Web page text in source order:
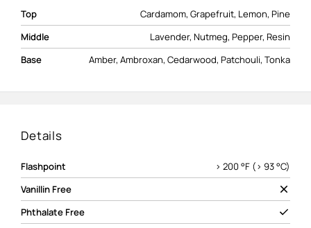
Top
Cardamom, Grapefruit, Lemon, Pine
Middle
Lavender, Nutmeg, Pepper, Resin
Base
Amber, Ambroxan, Cedarwood, Patchouli, Tonka
Details
Flashpoint
> 200 °F (> 93 °C)
Vanillin Free
Phthalate Free